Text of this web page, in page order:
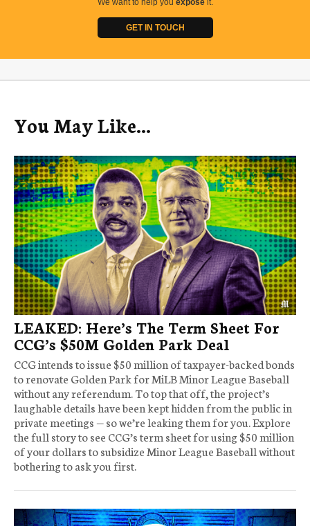
We want to help you exposeit.
GET IN TOUCH
You May Like...
LEAKED: Here’s The Term Sheet For
CCG’s $50M Golden Park Deal
CCG intends to issue $50 million of taxpayer-backed bonds
to renovate Golden Park for MiLB Minor League Baseball
without any referendum. To top that off, the project’s
laughable details have been kept hidden from the public in
private meetings — so we’re leaking them for you. Explore
the full story to see CCG’s term sheet for using $50 million
of your dollars to subsidize Minor League Baseball without
bothering to ask you first.